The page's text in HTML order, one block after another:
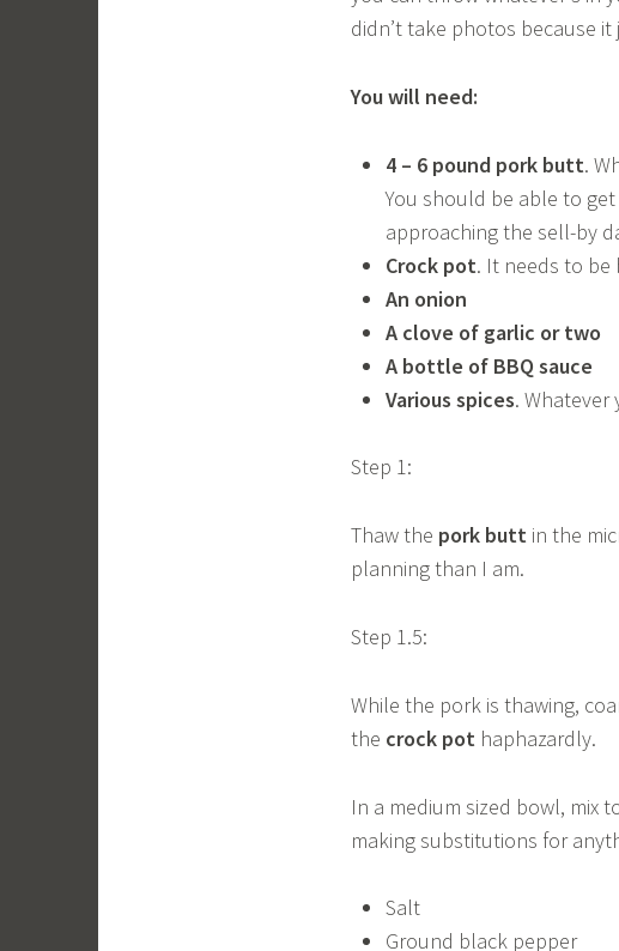
didn’t take photos because
You will need:
4 – 6 pound pork butt.
You should be able to
approaching the sell-by
Crock pot. It needs to
An onion
A clove of garlic or two
A bottle of BBQ sauce
Various spices.
Step 1:
Thaw the pork butt in the
planning than I am.
Step 1.5:
While the pork is thawing,
the crock pot haphazardly.
In a medium sized bowl, mix
making substitutions for
Salt
Ground black pepper